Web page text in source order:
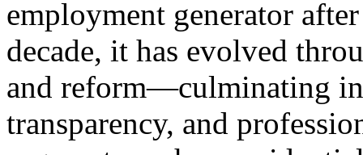
employment generator
decade, it has evolved
and reform—culminating
transparency, and